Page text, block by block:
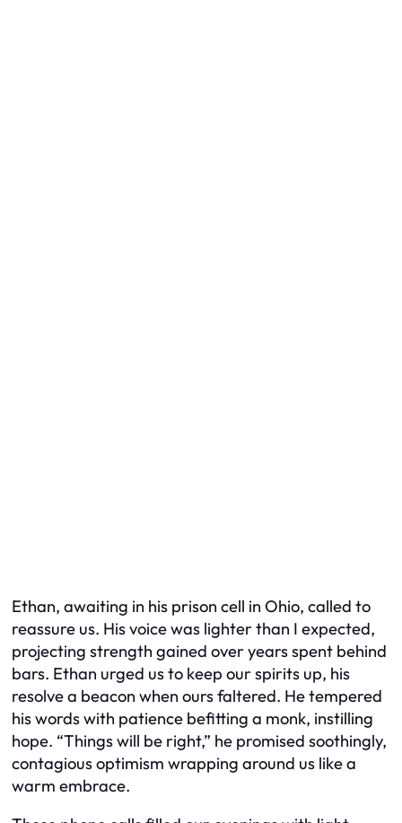
Ethan, awaiting in his prison cell in Ohio, called to
reassure us. His voice was lighter than I expected,
projecting strength gained over years spent behind
bars. Ethan urged us to keep our spirits up, his
resolve a beacon when ours faltered. He tempered
his words with patience befitting a monk, instilling
hope. “Things will be right,” he promised soothingly,
contagious optimism wrapping around us like a
warm embrace.